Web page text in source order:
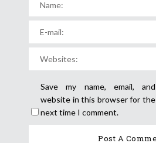
Save my name, email, and
website in this browser for the
next time I comment.